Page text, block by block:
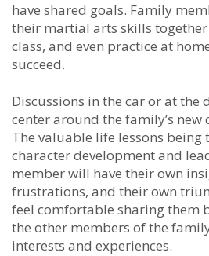
have shared goals. Family
their martial arts skills
class, and even practice at
succeed.
Discussions in the car or at the
center around the family’s new
The valuable life lessons
character development and
member will have their own
frustrations, and their own
feel comfortable sharing them
the other members of the
interests and experiences.